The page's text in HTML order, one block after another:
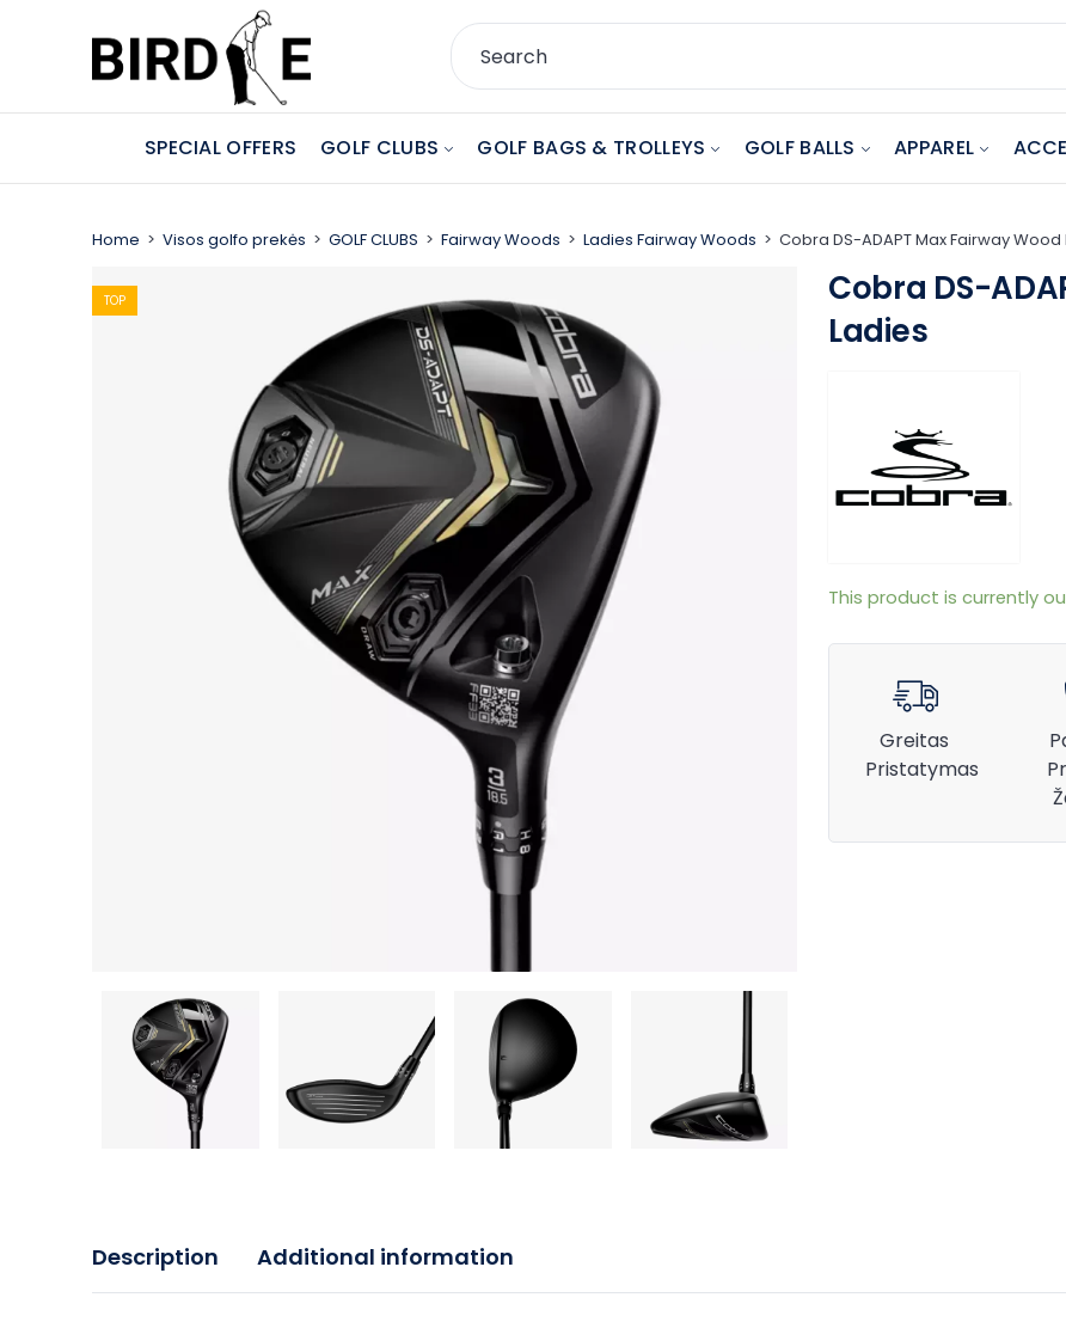
SPECIAL OFFERS GOLF CLUBS GOLF BAGS & TROLLEYS GOLF BALLS APPAREL
Home Visos golfo prekės GOLF CLUBS Fairway Woods Ladies Fairway Woods Cobra DS-ADAPT Max Fairway Wood
TOP
Cobra DS-
Ladies
This product is currently
Greitas
Pristatymas
Description Additional information